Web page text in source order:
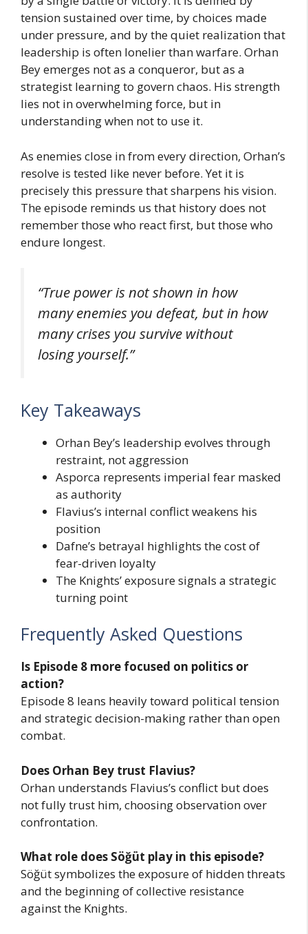
tension sustained over time, by choices made
under pressure, and by the quiet realization that
leadership is often lonelier than warfare. Orhan
Bey emerges not as a conqueror, but as a
strategist learning to govern chaos. His strength
lies not in overwhelming force, but in
understanding when not to use it.
As enemies close in from every direction, Orhan’s
resolve is tested like never before. Yet it is
precisely this pressure that sharpens his vision.
The episode reminds us that history does not
remember those who react first, but those who
endure longest.
“True power is not shown in how
many enemies you defeat, but in how
many crises you survive without
losing yourself.”
Key Takeaways
Orhan Bey’s leadership evolves through
restraint, not aggression
Asporca represents imperial fear masked
as authority
Flavius’s internal conflict weakens his
position
Dafne’s betrayal highlights the cost of
fear-driven loyalty
The Knights’ exposure signals a strategic
turning point
Frequently Asked Questions
Is Episode 8 more focused on politics or
action?
Episode 8 leans heavily toward political tension
and strategic decision-making rather than open
combat.
Does Orhan Bey trust Flavius?
Orhan understands Flavius’s conflict but does
not fully trust him, choosing observation over
confrontation.
What role does Söğüt play in this episode?
Söğüt symbolizes the exposure of hidden threats
and the beginning of collective resistance
against the Knights.